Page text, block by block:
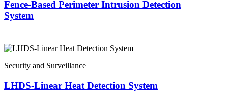
Fence-Based Perimeter Intrusion Detection
System
Security and Surveillance
LHDS-Linear Heat Detection System